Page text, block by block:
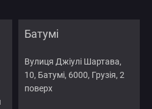
Батумі
Вулиця Джіулі Шартава,
10, Батумі, 6000, Грузія, 2
поверх